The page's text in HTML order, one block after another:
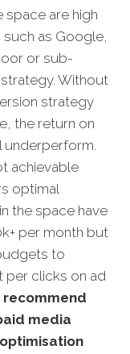
space are high
as Google,
or sub-
Without
strategy
the return on
underperform.
achievable
optimal
the space have
per month but
to
per clicks on ad
recommend
media